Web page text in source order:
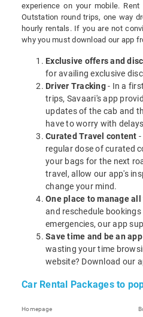
experience on your mobile.
Outstation round trips, one way
hourly rentals. If you are not
why you must download our app
Exclusive offers and
for availing exclusive
Driver Tracking- In a
trips, Savaari's app
updates of the cab and
have to worry with
Curated Travel content
regular dose of curated
your bags for the next
travel, allow our app's
change your mind.
One place to manage
and reschedule
emergencies, our app
Save time and be an
wasting your time
website? Download our
Car Rental Packages to
Homepage